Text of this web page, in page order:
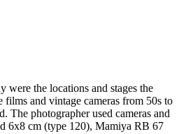
were the locations and stages the
and vintage cameras from 50s to
The photographer used cameras and
6x8 cm (type 120), Mamiya RB 67